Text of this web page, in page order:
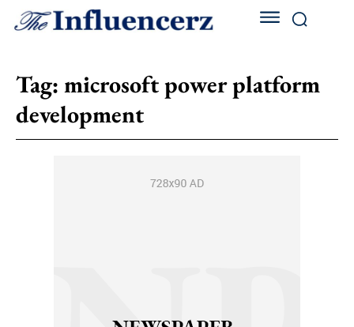
Tag: microsoft power platform
development